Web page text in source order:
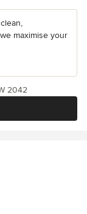
maximise your
2042